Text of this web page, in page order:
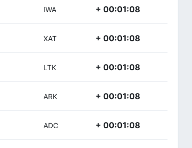
IWA + 00:01:08
XAT + 00:01:08
LTK + 00:01:08
ARK + 00:01:08
ADC + 00:01:08